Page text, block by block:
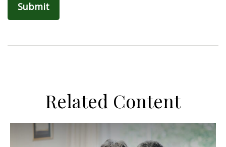
Related Content